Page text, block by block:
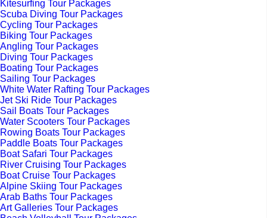
Kitesurfing Tour Packages
Scuba Diving Tour Packages
Cycling Tour Packages
Biking Tour Packages
Angling Tour Packages
Diving Tour Packages
Boating Tour Packages
Sailing Tour Packages
White Water Rafting Tour Packages
Jet Ski Ride Tour Packages
Sail Boats Tour Packages
Water Scooters Tour Packages
Rowing Boats Tour Packages
Paddle Boats Tour Packages
Boat Safari Tour Packages
River Cruising Tour Packages
Boat Cruise Tour Packages
Alpine Skiing Tour Packages
Arab Baths Tour Packages
Art Galleries Tour Packages